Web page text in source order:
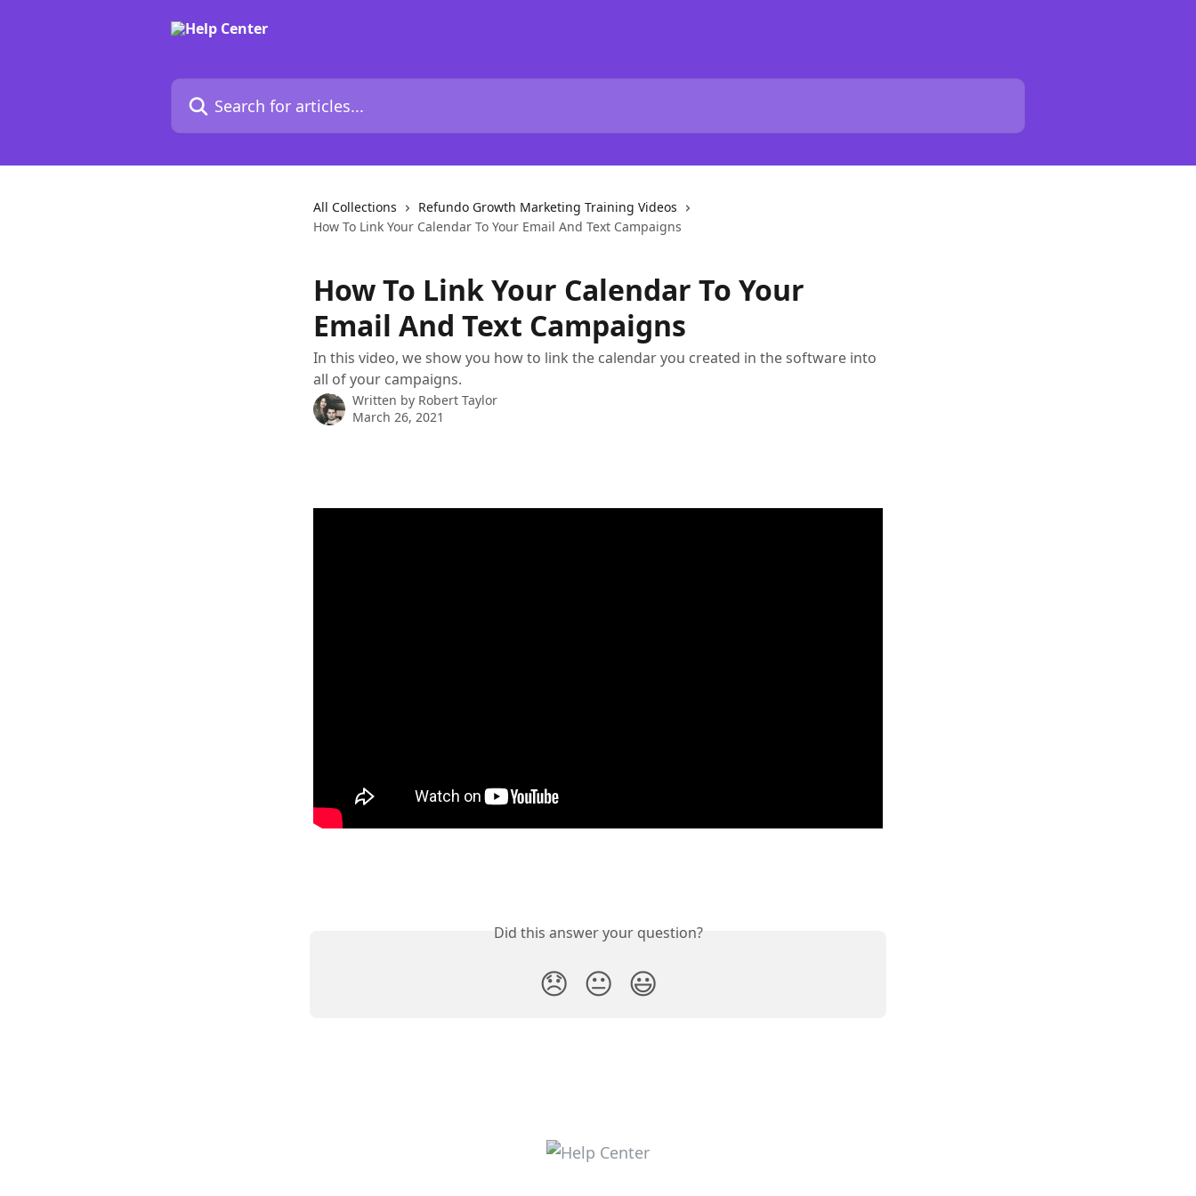
Search for articles...
All Collections
Refundo Growth Marketing Training Videos
How To Link Your Calendar To Your Email And Text Campaigns
How To Link Your Calendar To Your
Email And Text Campaigns
In this video, we show you how to link the calendar you created in the software into
all of your campaigns.
Written by Robert Taylor
March 26, 2021
Did this answer your question?
😞 😐 😃